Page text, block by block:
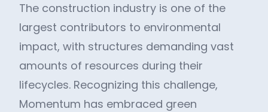
The construction industry is one of the
largest contributors to environmental
impact, with structures demanding vast
amounts of resources during their
lifecycles. Recognizing this challenge,
Momentum has embraced green